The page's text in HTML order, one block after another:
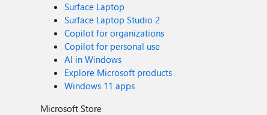
Surface Laptop
Surface Laptop Studio 2
Copilot for organizations
Copilot for personal use
AI in Windows
Explore Microsoft products
Windows 11 apps
Microsoft Store